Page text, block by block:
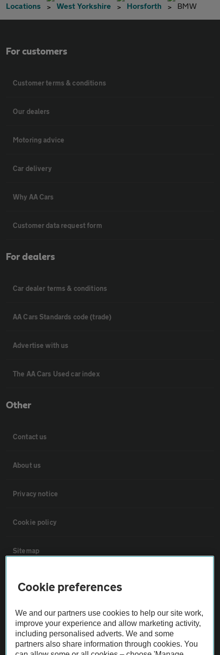
Locations West Yorkshire Horsforth BMW
For customers
Customer terms & conditions
Our dealers
Motoring advice
Car delivery
Why AA Cars
Customer data request form
For dealers
Car dealer terms & conditions
AA Cars Standards code (trade)
Advertise with us
The AA Cars Used car index
Other
Contact us
About us
Privacy notice
Cookie policy
Sitemap
Vehicle Inspections
The AA recommends an AA Cars Vehicle Inspection before purchase.
Not all cars are mechanically checked by the AA.
Vehicle Inspection
Cookie preferences
We and our partners use cookies to help our site work,
improve your experience and allow marketing activity,
including personalised adverts. We and some
partners also share information through cookies. You